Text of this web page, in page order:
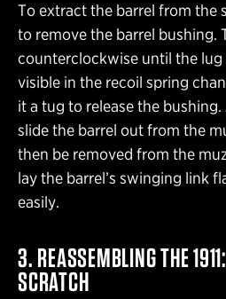
To extract the barrel from the
to remove the barrel bushing.
counterclockwise until the lug
visible in the recoil spring
it a tug to release the
slide the barrel out from the
then be removed from the
lay the barrel’s swinging link
easily.
3. REASSEMBLING THE
SCRATCH